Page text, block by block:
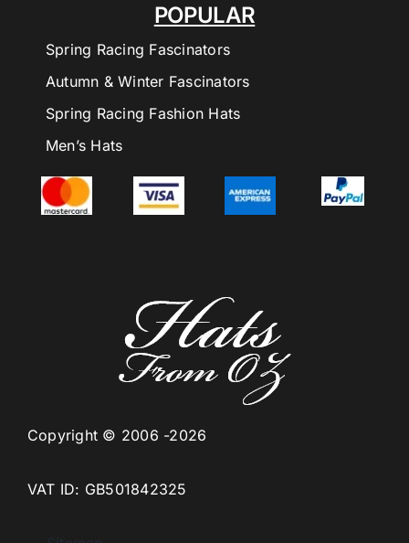
Copyright © 2006 -2026
VAT ID: GB501842325
POPULAR
Spring Racing Fascinators
Autumn & Winter Fascinators
Spring Racing Fashion Hats
Men’s Hats